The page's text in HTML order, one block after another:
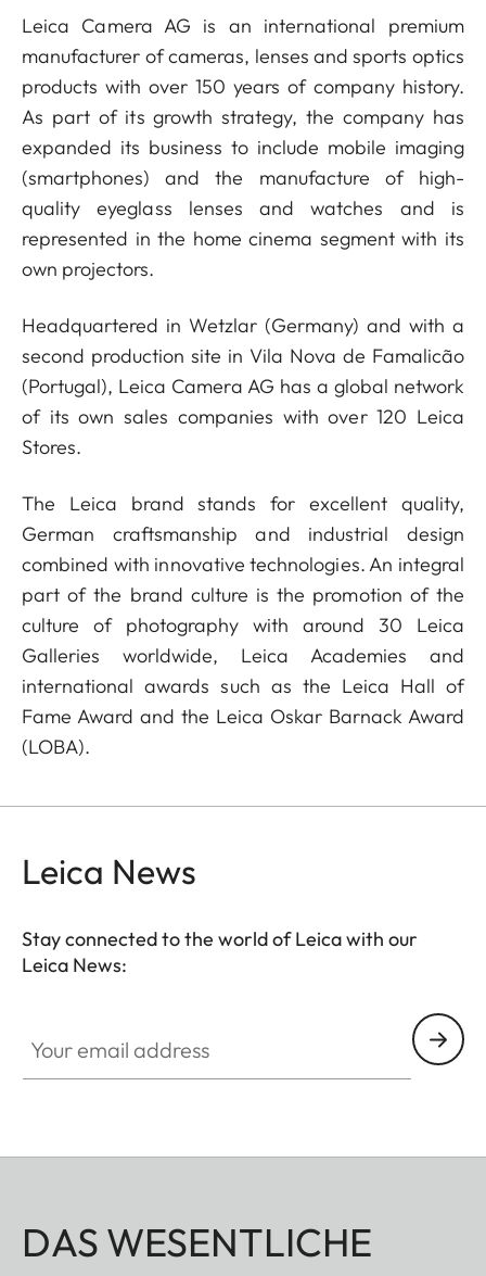
Leica Camera AG is an international premium
manufacturer of cameras, lenses and sports optics
products with over 150 years of company history.
As part of its growth strategy, the company has
expanded its business to include mobile imaging
(smartphones) and the manufacture of high-
quality eyeglass lenses and watches and is
represented in the home cinema segment with its
own projectors.
Headquartered in Wetzlar (Germany) and with a
second production site in Vila Nova de Famalicão
(Portugal), Leica Camera AG has a global network
of its own sales companies with over 120 Leica
Stores.
The Leica brand stands for excellent quality,
German craftsmanship and industrial design
combined with innovative technologies. An integral
part of the brand culture is the promotion of the
culture of photography with around 30 Leica
Galleries worldwide, Leica Academies and
international awards such as the Leica Hall of
Fame Award and the Leica Oskar Barnack Award
(LOBA).
Leica News
Stay connected to the world of Leica with our
Leica News:
DAS WESENTLICHE